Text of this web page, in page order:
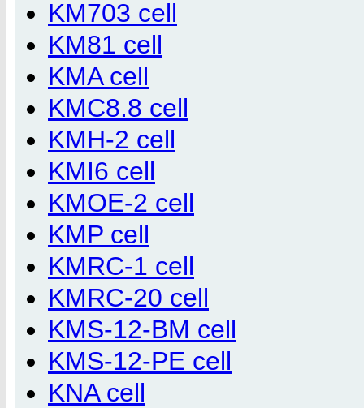
KM703 cell
KM81 cell
KMA cell
KMC8.8 cell
KMH-2 cell
KMI6 cell
KMOE-2 cell
KMP cell
KMRC-1 cell
KMRC-20 cell
KMS-12-BM cell
KMS-12-PE cell
KNA cell